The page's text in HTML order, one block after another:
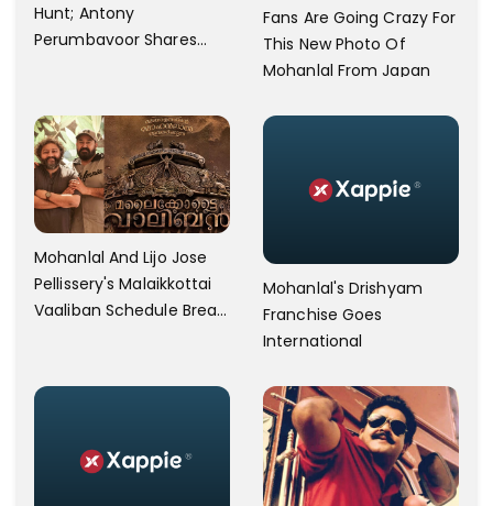
Hunt; Antony
Perumbavoor Shares
Fans Are Going Crazy For
This New Photo Of
Mohanlal From Japan
Mohanlal And Lijo Jose
Pellissery's Malaikkottai
Vaaliban Schedule Break
Mohanlal's Drishyam
Franchise Goes
International